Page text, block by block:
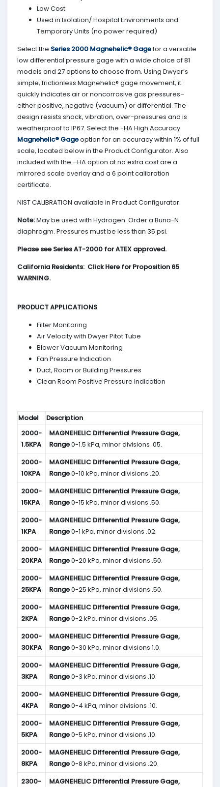
Low Cost
Used in Isolation/ Hospital Environments and
Temporary Units (no power required)
Select the Series 2000 Magnehelic® Gagefor a versatile
low differential pressure gage with a wide choice of 81
models and 27 options to choose from. Using Dwyer’s
simple, frictionless Magnehelic® gage movement, it
quickly indicates air or noncorrosive gas pressures–
either positive, negative (vacuum) or differential. The
design resists shock, vibration, over-pressures and is
weatherproof to IP67. Select the -HA High Accuracy
Magnehelic® Gageoption for an accuracy within 1% of full
scale, located below in the Product Configurator. Also
included with the –HA option at no extra cost are a
mirrored scale overlay and a 6 point calibration
certificate.
NIST CALIBRATION available in Product Configurator.
Note:May be used with Hydrogen. Order a Buna-N
diaphragm. Pressures must be less than 35 psi.
Please see Series AT-2000 for ATEX approved.
California Residents: Click Here for Proposition 65
WARNING.
PRODUCT APPLICATIONS
Filter Monitoring
Air Velocity with Dwyer Pitot Tube
Blower Vacuum Monitoring
Fan Pressure Indication
Duct, Room or Building Pressures
Clean Room Positive Pressure Indication
Model
Description
2000-
1.5KPA
MAGNEHELIC Differential Pressure Gage,
Range0-1.5 kPa, minor divisions .05.
2000-
10KPA
MAGNEHELIC Differential Pressure Gage,
Range0-10 kPa, minor divisions .20.
2000-
15KPA
MAGNEHELIC Differential Pressure Gage,
Range0-15 kPa, minor divisions .50.
2000-
1KPA
MAGNEHELIC Differential Pressure Gage,
Range0-1 kPa, minor divisions .02.
2000-
20KPA
MAGNEHELIC Differential Pressure Gage,
Range0-20 kPa, minor divisions .50.
2000-
25KPA
MAGNEHELIC Differential Pressure Gage,
Range0-25 kPa, minor divisions .50.
2000-
2KPA
MAGNEHELIC Differential Pressure Gage,
Range0-2 kPa, minor divisions .05.
2000-
30KPA
MAGNEHELIC Differential Pressure Gage,
Range0-30 kPa, minor divisions 1.0.
2000-
3KPA
MAGNEHELIC Differential Pressure Gage,
Range0-3 kPa, minor divisions .10.
2000-
4KPA
MAGNEHELIC Differential Pressure Gage,
Range0-4 kPa, minor divisions .10.
2000-
5KPA
MAGNEHELIC Differential Pressure Gage,
Range0-5 kPa, minor divisions .10.
2000-
8KPA
MAGNEHELIC Differential Pressure Gage,
Range0-8 kPa, minor divisions .20.
2300-
MAGNEHELIC Differential Pressure Gage,